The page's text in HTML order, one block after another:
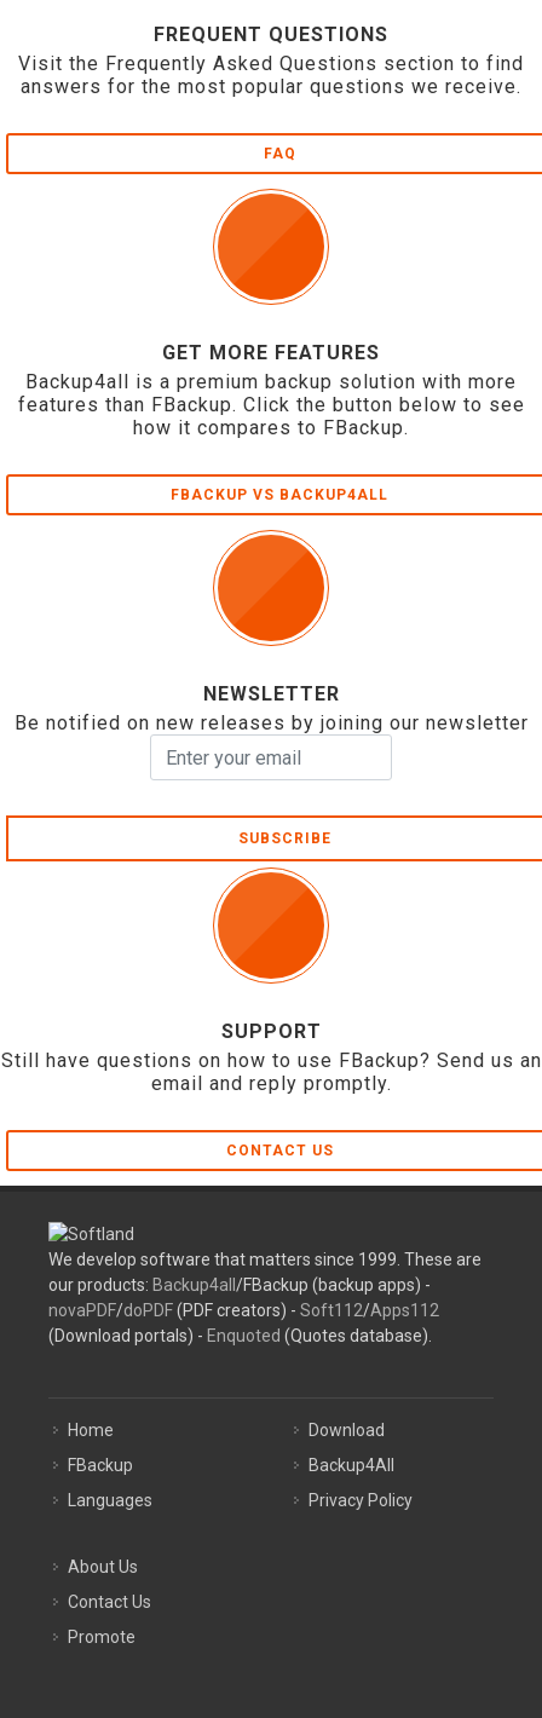
FREQUENT QUESTIONS
Visit the Frequently Asked Questions section to find
answers for the most popular questions we receive.
FAQ
GET MORE FEATURES
Backup4all is a premium backup solution with more
features than FBackup. Click the button below to see
how it compares to FBackup.
FBACKUP VS BACKUP4ALL
NEWSLETTER
Be notified on new releases by joining our newsletter
SUBSCRIBE
SUPPORT
Still have questions on how to use FBackup? Send us an
email and reply promptly.
CONTACT US
We develop software that matters since 1999. These are
our products: Backup4all /FBackup (backup apps) -
novaPDF/doPDF(PDF creators) - Soft112/Apps112
(Download portals) - Enquoted (Quotes database).
Home
FBackup
Languages
Download
Backup4All
Privacy Policy
About Us
Contact Us
Promote